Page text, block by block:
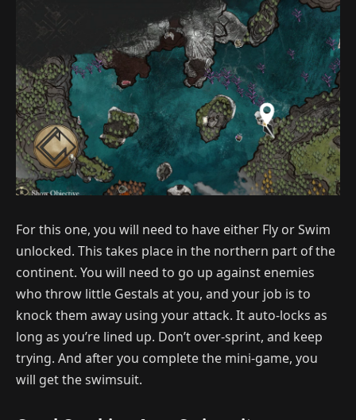
For this one, you will need to have either Fly or Swim
unlocked. This takes place in the northern part of the
continent. You will need to go up against enemies
who throw little Gestals at you, and your job is to
knock them away using your attack. It auto-locks as
long as you’re lined up. Don’t over-sprint, and keep
trying. And after you complete the mini-game, you
will get the swimsuit.